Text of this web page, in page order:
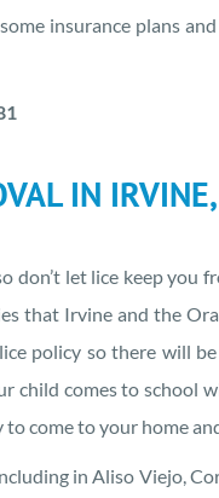
insurance plans
IN
don’t let lice keep
that Irvine and the
policy so there will
child comes to school
come to your home
in Aliso Viejo,